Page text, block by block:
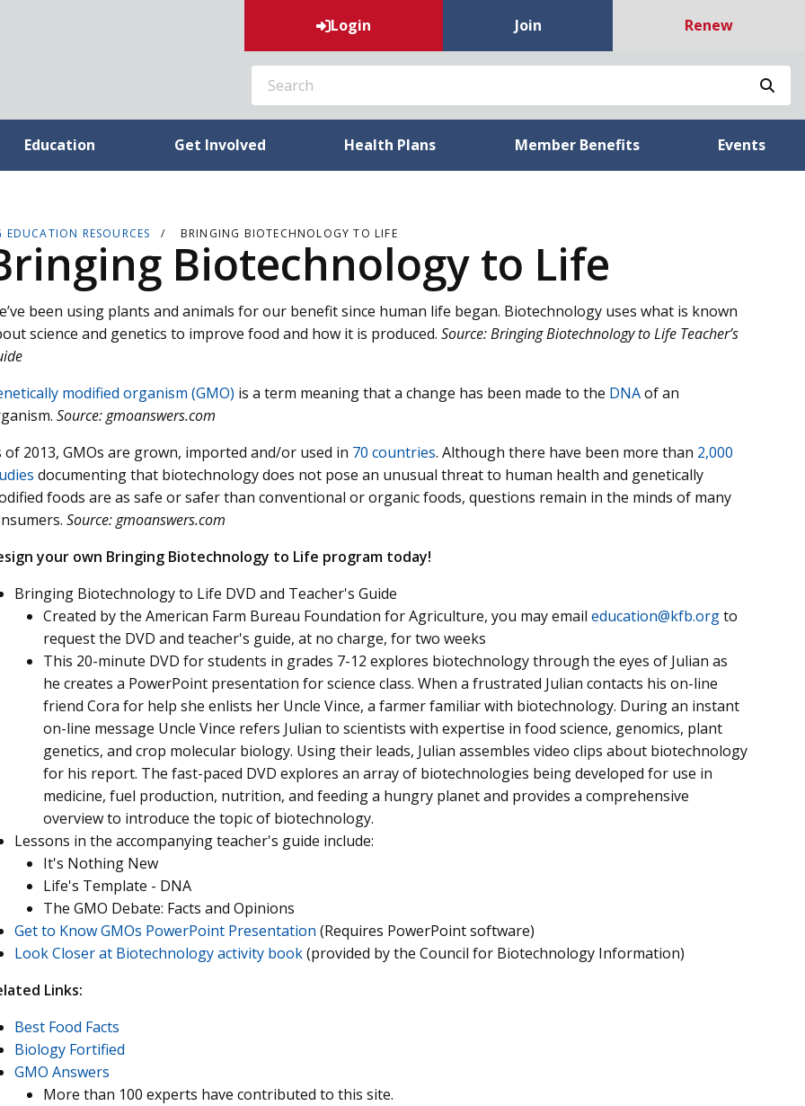
Login Join Renew
SEARCH
Education Get Involved Health Plans Member Benefits Events
EDUCATION RESOURCES BRINGING BIOTECHNOLOGY TO LIFE
Biotechnology to Life
been using plants and animals for our benefit since human life began. Biotechnology uses what is known
science and genetics to improve food and how it is produced. Source: Bringing Biotechnology to Life Teacher’s
modified organism (GMO) is a term meaning that a change has been made to the DNAof an
Source: gmoanswers.com
of 2013, GMOs are grown, imported and/or used in 70 countries. Although there have been more than 2,000
documenting that biotechnology does not pose an unusual threat to human health and genetically
foods are as safe or safer than conventional or organic foods, questions remain in the minds of many
Source: gmoanswers.com
your own Bringing Biotechnology to Life program today!
Bringing Biotechnology to Life DVD and Teacher's Guide
Created by the American Farm Bureau Foundation for Agriculture, you may email education@kfb.orgto
request the DVD and teacher's guide, at no charge, for two weeks
This 20-minute DVD for students in grades 7-12 explores biotechnology through the eyes of Julian as
he creates a PowerPoint presentation for science class. When a frustrated Julian contacts his on-line
friend Cora for help she enlists her Uncle Vince, a farmer familiar with biotechnology. During an instant
on-line message Uncle Vince refers Julian to scientists with expertise in food science, genomics, plant
genetics, and crop molecular biology. Using their leads, Julian assembles video clips about biotechnology
for his report. The fast-paced DVD explores an array of biotechnologies being developed for use in
medicine, fuel production, nutrition, and feeding a hungry planet and provides a comprehensive
overview to introduce the topic of biotechnology.
Lessons in the accompanying teacher's guide include:
It's Nothing New
Life's Template - DNA
The GMO Debate: Facts and Opinions
Get to Know GMOs PowerPoint Presentation (Requires PowerPoint software)
Look Closer at Biotechnology activity book(provided by the Council for Biotechnology Information)
Links:
Best Food Facts
Biology Fortified
GMO Answers
More than 100 experts have contributed to this site.